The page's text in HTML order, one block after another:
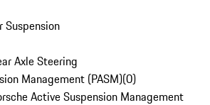
Suspension
Axle Steering
Management (PASM)(0)
Active Suspension Management